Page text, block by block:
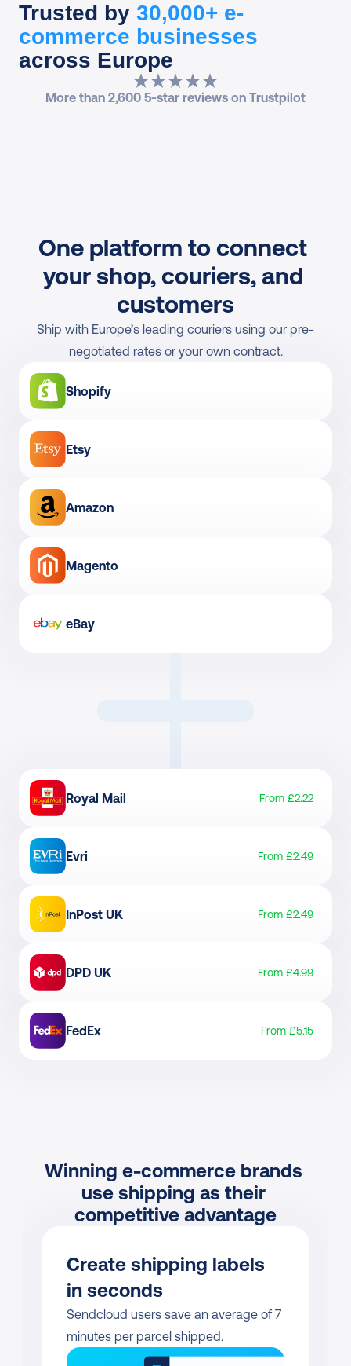
Trusted by 30,000+ e-
commerce businesses
across Europe
More than 2,600 5-star reviews on Trustpilot
One platform to connect
your shop, couriers, and
customers
Ship with Europe’s leading couriers using our pre-
negotiated rates or your own contract.
Shopify
Etsy
Amazon
Magento
eBay
Royal Mail From £2.22
Evri From £2.49
InPost UK From £2.49
DPD UK From £4.99
FedEx From £5.15
Winning e-commerce brands
use shipping as their
competitive advantage
Create shipping labels
in seconds
Sendcloud users save an average of 7
minutes per parcel shipped.